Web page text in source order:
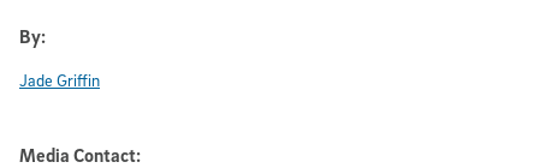
By:
Jade Griffin
Media Contact: